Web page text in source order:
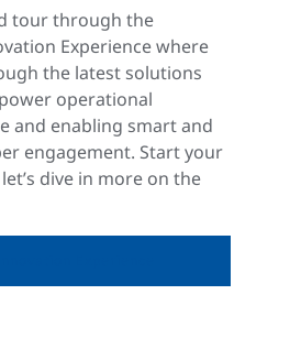
tour through the
Experience where
the latest solutions
operational
and enabling smart and
engagement. Start your
dive in more on the